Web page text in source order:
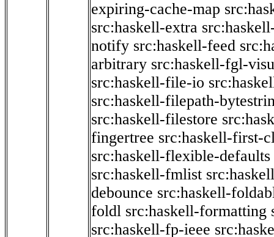
expiring-cache-map
src:haskell-extra
notify src:haskell-feed
arbitrary src:haskell-fgl-
src:haskell-file-io
src:haskell-filepath-
src:haskell-filestore
fingertree src:haskell-first-
src:haskell-flexible-defaults
src:haskell-fmlist
debounce src:haskell-
foldl src:haskell-formatting
src:haskell-fp-ieee